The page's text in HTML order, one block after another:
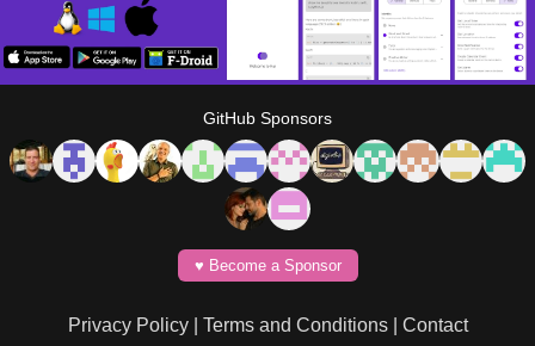
GitHub Sponsors
♥️ Become a Sponsor
Privacy Policy| Terms and Conditions| Contact